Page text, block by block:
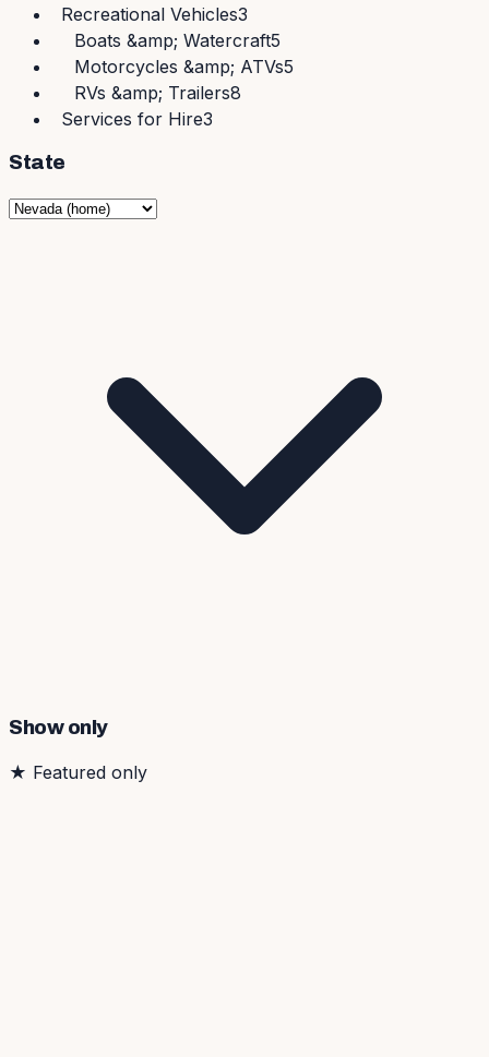
Recreational Vehicles3
Boats &amp; Watercraft5
Motorcycles &amp; ATVs5
RVs &amp; Trailers8
Services for Hire3
State
Show only
★ Featured only